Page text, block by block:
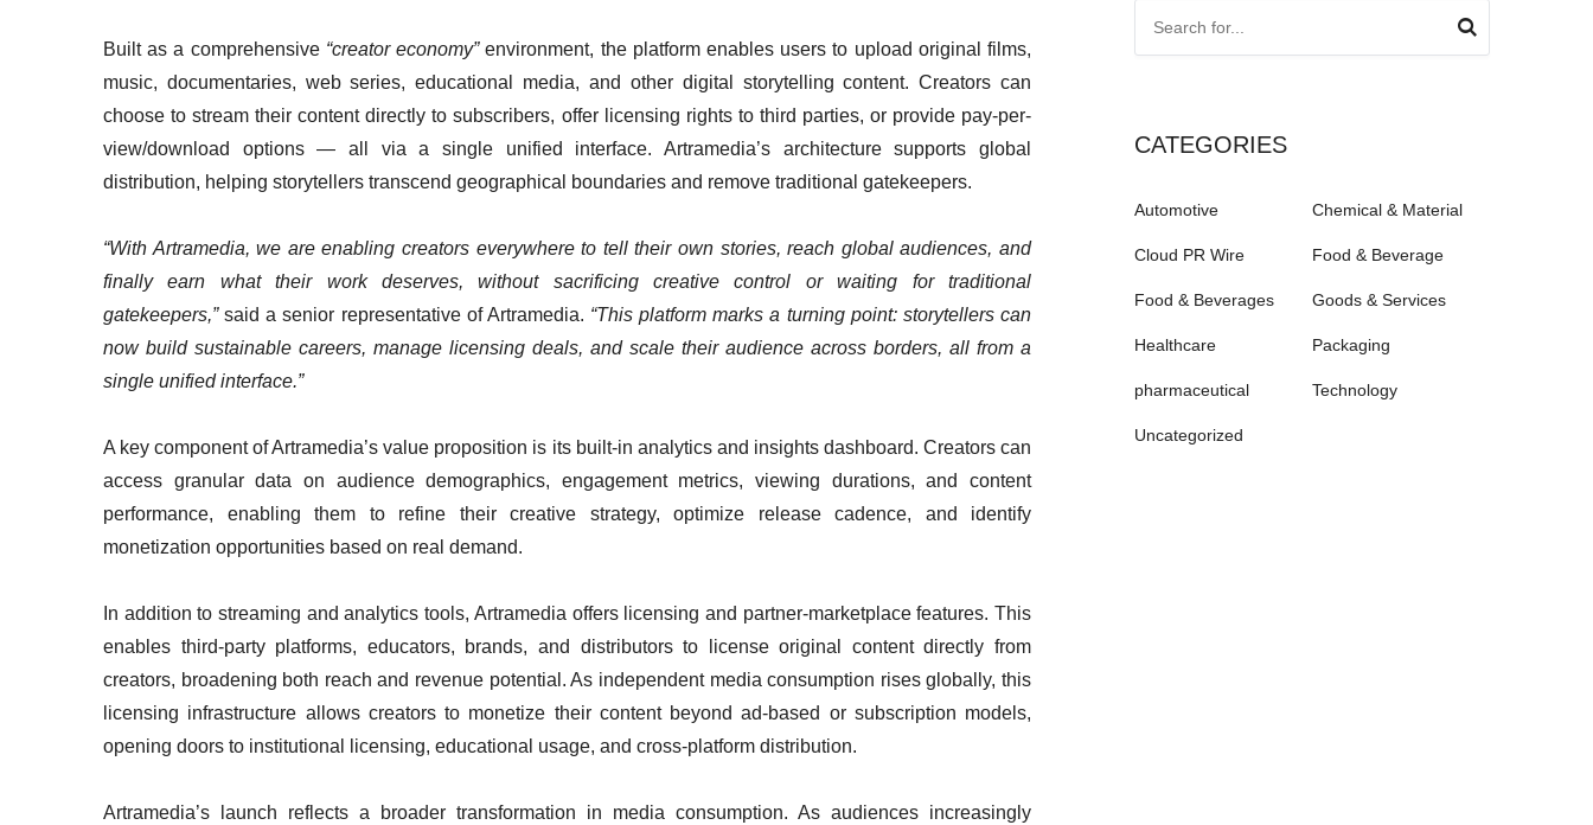
Built as a comprehensive“creator economy”environment, the platform enables users to upload original films,
music, documentaries, web series, educational media, and other digital storytelling content. Creators can
choose to stream their content directly to subscribers, offer licensing rights to third parties, or provide pay-per-
view/download options — all via a single unified interface. Artramedia’s architecture supports global
distribution, helping storytellers transcend geographical boundaries and remove traditional gatekeepers.
“With Artramedia, we are enabling creators everywhere to tell their own stories, reach global audiences, and
finally earn what their work deserves, without sacrificing creative control or waiting for traditional
gatekeepers,”said a senior representative of Artramedia. “This platform marks a turning point: storytellers can
now build sustainable careers, manage licensing deals, and scale their audience across borders, all from a
single unified interface.”
A key component of Artramedia’s value proposition is its built-in analytics and insights dashboard. Creators can
access granular data on audience demographics, engagement metrics, viewing durations, and content
performance, enabling them to refine their creative strategy, optimize release cadence, and identify
monetization opportunities based on real demand.
In addition to streaming and analytics tools, Artramedia offers licensing and partner-marketplace features. This
enables third-party platforms, educators, brands, and distributors to license original content directly from
creators, broadening both reach and revenue potential. As independent media consumption rises globally, this
licensing infrastructure allows creators to monetize their content beyond ad-based or subscription models,
opening doors to institutional licensing, educational usage, and cross-platform distribution.
Artramedia’s launch reflects a broader transformation in media consumption. As audiences increasingly
CATEGORIES
Automotive Chemical & Material
Cloud PR Wire Food & Beverage
Food & Beverages Goods & Services
Healthcare Packaging
pharmaceutical Technology
Uncategorized